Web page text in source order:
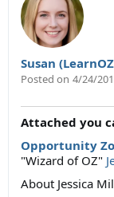
Susan
Posted on 4/24/
Attached you
Opportunity
"Wizard of OZ"
About Jessica